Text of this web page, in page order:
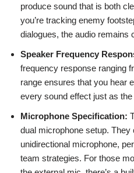
produce sound that is both
you’re tracking enemy
dialogues, the audio remains
Speaker Frequency
frequency response ranging
range ensures that you hear
every sound effect just as
Microphone Specification:
dual microphone setup.
unidirectional microphone,
team strategies. For those